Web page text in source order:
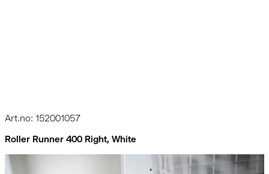
Art.no: 152001057
Roller Runner 400 Right, White